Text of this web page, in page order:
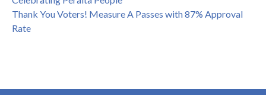
Thank You Voters! Measure A Passes with 87% Approval
Rate